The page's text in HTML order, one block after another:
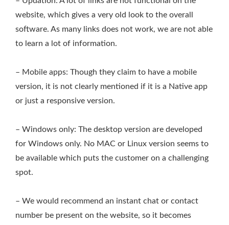
website, which gives a very old look to the overall
software. As many links does not work, we are not able
to learn a lot of information.
– Mobile apps: Though they claim to have a mobile
version, it is not clearly mentioned if it is a Native app
or just a responsive version.
– Windows only: The desktop version are developed
for Windows only. No MAC or Linux version seems to
be available which puts the customer on a challenging
spot.
– We would recommend an instant chat or contact
number be present on the website, so it becomes